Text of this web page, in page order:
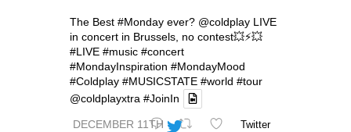
DECEMBER 11TH
The Best #Monday ever? @coldplay LIVE
in concert in Brussels, no contest💥⚡️💥
#LIVE #music #concert
#MondayInspiration #MondayMood
#Coldplay #MUSICSTATE #world #tour
@coldplayxtra #JoinIn
Twitter